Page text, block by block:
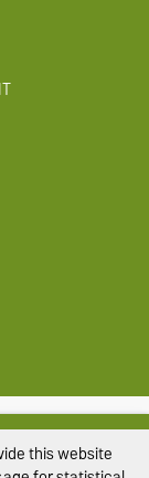
this website